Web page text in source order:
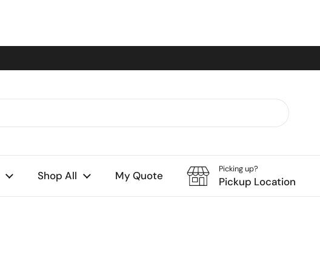
Shop All My Quote
Picking up?
Pickup Location